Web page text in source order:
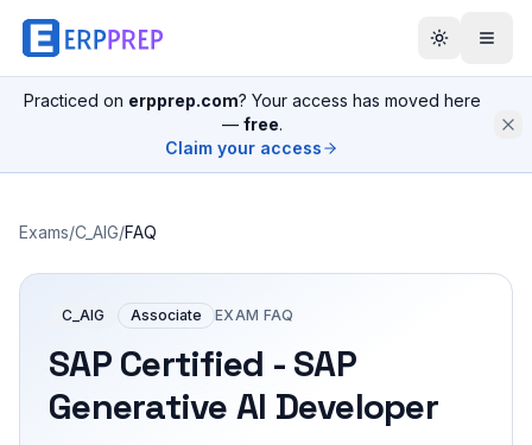
Practiced on erpprep.com? Your access has moved here
— free.
Claim your access
Exams/C_AIG/FAQ
C_AIG Associate EXAM FAQ
SAP Certified - SAP
Generative AI Developer